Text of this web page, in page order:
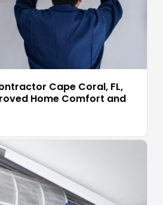
Cape Coral, FL,
Home Comfort and